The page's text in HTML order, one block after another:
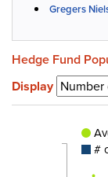
Gregers
Hedge Fund
Display
#